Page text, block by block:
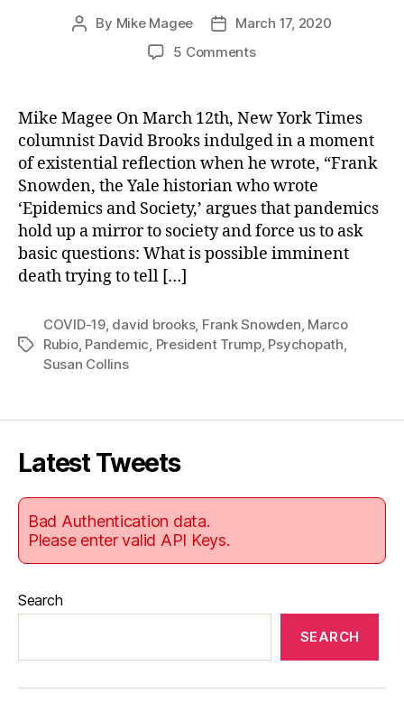
Post
By Mike Magee
Post
date
March 17, 2020
5 Commentson
on
COVID-
19
Response:
Beware
of
Dread.
Mike Magee On March 12th, New York Times
columnist David Brooks indulged in a moment
of existential reflection when he wrote, “Frank
Snowden, the Yale historian who wrote
‘Epidemics and Society,’ argues that pandemics
hold up a mirror to society and force us to ask
basic questions: What is possible imminent
death trying to tell […]
Tags
COVID-19, david brooks, Frank Snowden, Marco
Rubio, Pandemic, President Trump, Psychopath,
Susan Collins
Latest Tweets
Bad Authentication data.
Please enter valid API Keys.
Search
SEARCH